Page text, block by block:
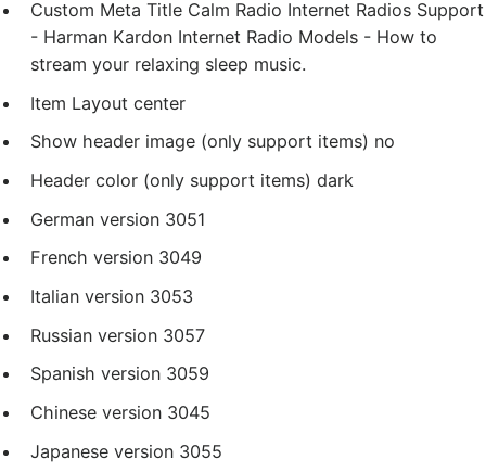
Custom Meta Title Calm Radio Internet Radios Support
- Harman Kardon Internet Radio Models - How to
stream your relaxing sleep music.
Item Layout center
Show header image (only support items) no
Header color (only support items) dark
German version 3051
French version 3049
Italian version 3053
Russian version 3057
Spanish version 3059
Chinese version 3045
Japanese version 3055